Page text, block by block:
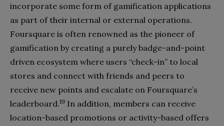
incorporate some form of gamification applications
as part of their internal or external operations.
Foursquare is often renowned as the pioneer of
gamification by creating a purely badge-and-point
driven ecosystem where users “check-in” to local
stores and connect with friends and peers to
receive new points and escalate on Foursquare’s
leaderboard.19 In addition, members can receive
location-based promotions or activity-based offers